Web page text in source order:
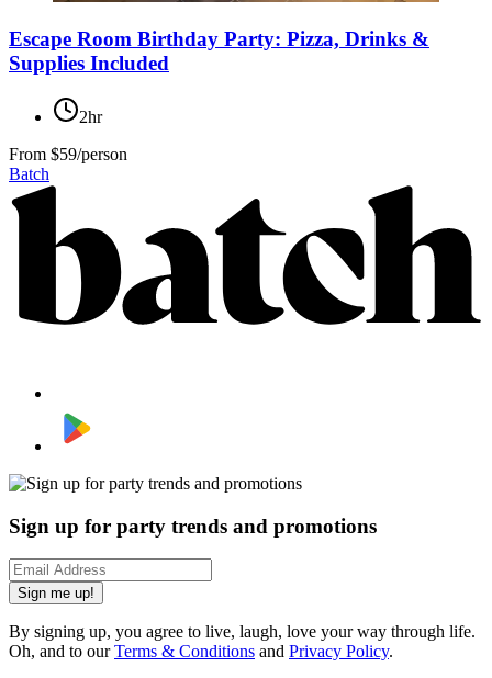
Escape Room Birthday Party: Pizza, Drinks &
Supplies Included
2hr
From $59/person
Batch
Sign up for party trends and promotions
Sign me up!
By signing up, you agree to live, laugh, love your way through life.
Oh, and to ourTerms & Conditions and Privacy Policy.